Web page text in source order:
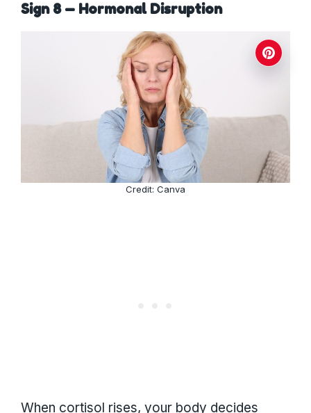
Sign 8 — Hormonal Disruption
Credit: Canva
When cortisol rises, your body decides